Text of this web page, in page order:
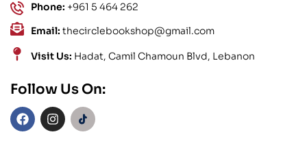
Phone: +961 5 464 262
Email: thecirclebookshop@gmail.com
Visit Us: Hadat, Camil Chamoun Blvd, Lebanon
Follow Us On: